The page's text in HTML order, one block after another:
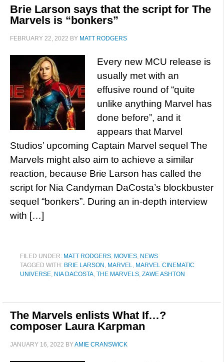
Brie Larson says that the script for The
Marvels is “bonkers”
FEBRUARY 22, 2022 BY MATT RODGERS
Every new MCU release is
usually met with an
effusive round of “quite
unlike anything Marvel has
done before”, and it
appears that Marvel
Studios’ upcoming Captain Marvel sequel The
Marvels might also aim to achieve a similar
reaction, because Brie Larson has called the
script for Nia Candyman DaCosta’s blockbuster
sequel “bonkers”. During an in-depth interview
with […]
FILED UNDER: MATT RODGERS, MOVIES, NEWS
TAGGED WITH: BRIE LARSON , MARVEL, MARVEL CINEMATIC
UNIVERSE, NIA DACOSTA, THE MARVELS, ZAWE ASHTON
The Marvels enlists What If…?
composer Laura Karpman
JANUARY 16, 2022 BYAMIE CRANSWICK